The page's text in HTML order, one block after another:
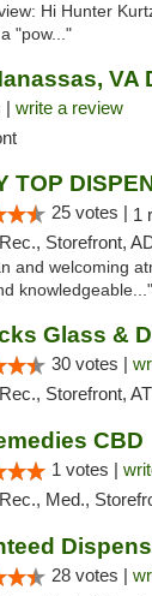
Hi Hunter
"pow..."
| write a review
TOP
25 votes | 1
Rec., Storefront,
and welcoming
knowledgeable..."
Glass &
30 votes |
Rec., Storefront,
CBD
1 votes |
Rec., Med.,
28 votes |